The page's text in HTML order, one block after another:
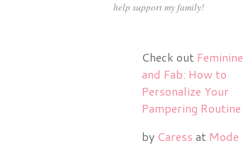
help support my family!
Check out Feminine
and Fab: How to
Personalize Your
Pampering Routine
by Caress at Mode